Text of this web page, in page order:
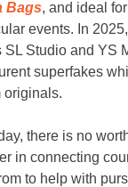
Bags, and ideal
events. In
SL Studio and YS
superfakes
originals.
there is no
in connecting
to help with